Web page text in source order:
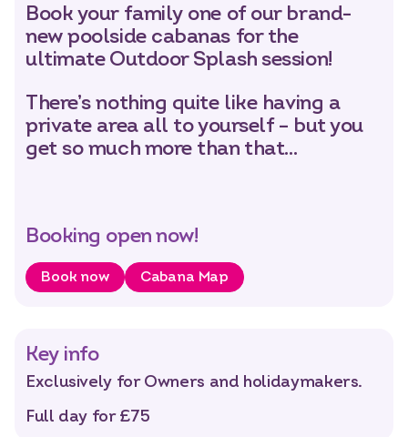
Dates Select dates
Book your family one of our brand-
new poolside cabanas for the
ultimate Outdoor Splash session!
There’s nothing quite like having a
private area all to yourself – but you
get so much more than that…
Booking open now!
Book now Cabana Map
Key info
Exclusively for Owners and holidaymakers.
Full day for £75